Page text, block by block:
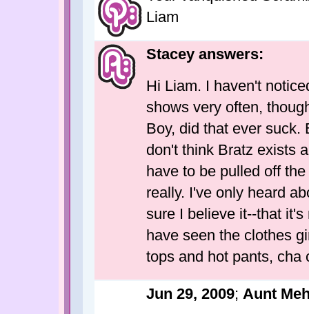
Liam
Stacey answers:
Hi Liam. I haven't
shows very often,
Boy, did that ever suck.
don't think Bratz exists
have to be pulled off
really. I've only heard
sure I believe it--that
have seen the clothes
tops and hot pants, cha
Jun 29, 2009; Aunt